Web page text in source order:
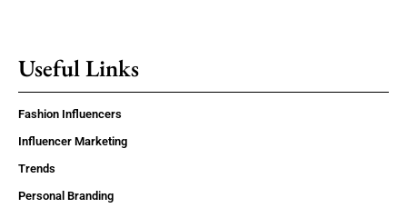
Useful Links
Fashion Influencers
Influencer Marketing
Trends
Personal Branding